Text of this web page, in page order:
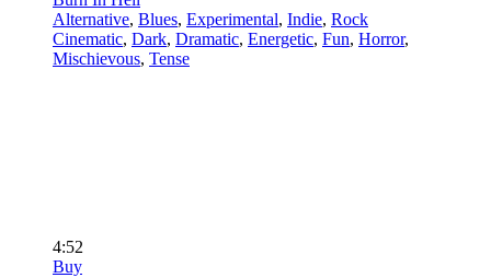
Alternative, Blues, Experimental, Indie, Rock
Cinematic, Dark, Dramatic, Energetic, Fun, Horror,
Mischievous, Tense
4:52
Buy